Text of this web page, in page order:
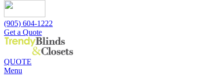
(905) 604-1222
Get a Quote
QUOTE
Menu